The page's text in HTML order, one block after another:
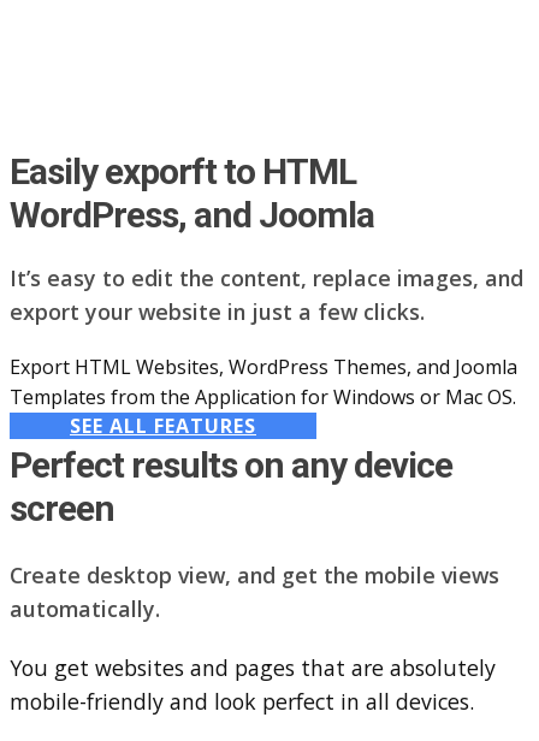
Easily exporft to HTML
WordPress, and Joomla
It’s easy to edit the content, replace images, and
export your website in just a few clicks.
Export HTML Websites, WordPress Themes, and Joomla
Templates from the Application for Windows or Mac OS.
SEE ALL FEATURES
Perfect results on any device
screen
Create desktop view, and get the mobile views
automatically.
You get websites and pages that are absolutely
mobile-friendly and look perfect in all devices.